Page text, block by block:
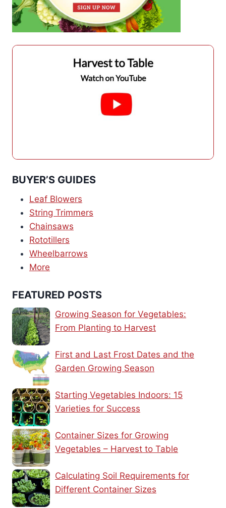
BUYER’S GUIDES
Leaf Blowers
String Trimmers
Chainsaws
Rototillers
Wheelbarrows
More
FEATURED POSTS
Growing Season for Vegetables:
From Planting to Harvest
First and Last Frost Dates and the
Garden Growing Season
Starting Vegetables Indoors: 15
Varieties for Success
Container Sizes for Growing
Vegetables – Harvest to Table
Calculating Soil Requirements for
Different Container Sizes